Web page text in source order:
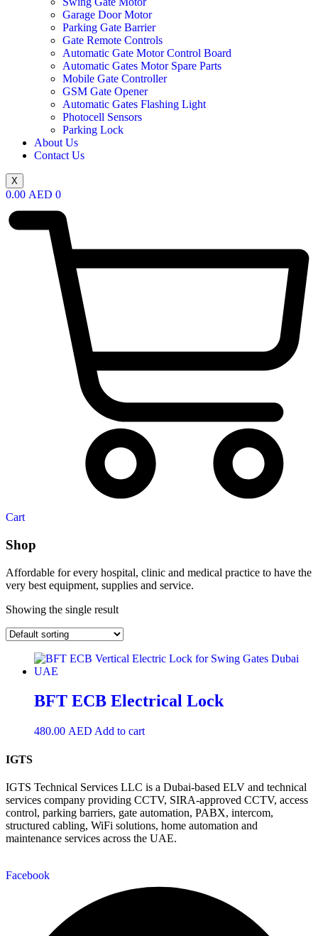
Garage Door Motor
Parking Gate Barrier
Gate Remote Controls
Automatic Gate Motor Control Board
Automatic Gates Motor Spare Parts
Mobile Gate Controller
GSM Gate Opener
Automatic Gates Flashing Light
Photocell Sensors
Parking Lock
About Us
Contact Us
X
0.00 AED 0
Cart
Shop
Affordable for every hospital, clinic and medical practice to have the
very best equipment, supplies and service.
Showing the single result
BFT ECB Electrical Lock
480.00 AED Add to cart
IGTS
IGTS Technical Services LLC is a Dubai-based ELV and technical
services company providing CCTV, SIRA-approved CCTV, access
control, parking barriers, gate automation, PABX, intercom,
structured cabling, WiFi solutions, home automation and
maintenance services across the UAE.
Facebook